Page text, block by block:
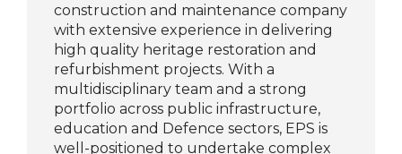
construction and maintenance company
with extensive experience in delivering
high quality heritage restoration and
refurbishment projects. With a
multidisciplinary team and a strong
portfolio across public infrastructure,
education and Defence sectors, EPS is
well-positioned to undertake complex